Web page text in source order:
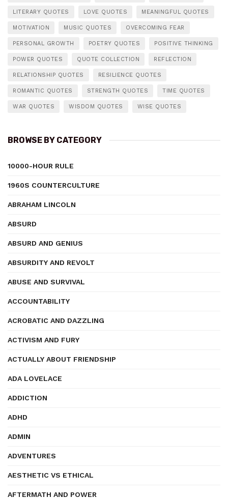
LITERARY QUOTES LOVE QUOTES MEANINGFUL QUOTES
MOTIVATION MUSIC QUOTES OVERCOMING FEAR
PERSONAL GROWTH POETRY QUOTES POSITIVE THINKING
POWER QUOTES QUOTE COLLECTION REFLECTION
RELATIONSHIP QUOTES RESILIENCE QUOTES
ROMANTIC QUOTES STRENGTH QUOTES TIME QUOTES
WAR QUOTES WISDOM QUOTES WISE QUOTES
BROWSE BY CATEGORY
10000-HOUR RULE
1960S COUNTERCULTURE
ABRAHAM LINCOLN
ABSURD
ABSURD AND GENIUS
ABSURDITY AND REVOLT
ABUSE AND SURVIVAL
ACCOUNTABILITY
ACROBATIC AND DAZZLING
ACTIVISM AND FURY
ACTUALLY ABOUT FRIENDSHIP
ADA LOVELACE
ADDICTION
ADHD
ADMIN
ADVENTURES
AESTHETIC VS ETHICAL
AFTERMATH AND POWER